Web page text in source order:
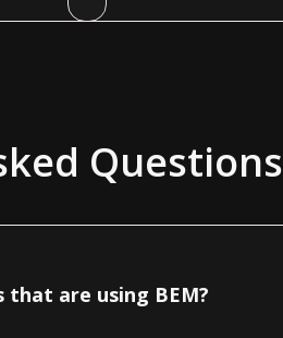
Questions
that are using BEM?